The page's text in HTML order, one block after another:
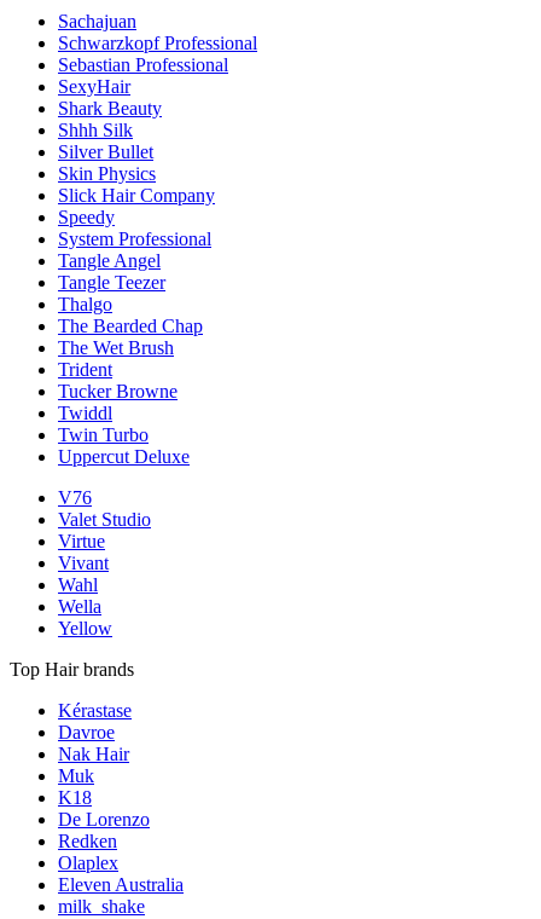
Sachajuan
Schwarzkopf Professional
Sebastian Professional
SexyHair
Shark Beauty
Shhh Silk
Silver Bullet
Skin Physics
Slick Hair Company
Speedy
System Professional
Tangle Angel
Tangle Teezer
Thalgo
The Bearded Chap
The Wet Brush
Trident
Tucker Browne
Twiddl
Twin Turbo
Uppercut Deluxe
V76
Valet Studio
Virtue
Vivant
Wahl
Wella
Yellow
Top Hair brands
Kérastase
Davroe
Nak Hair
Muk
K18
De Lorenzo
Redken
Olaplex
Eleven Australia
milk_shake